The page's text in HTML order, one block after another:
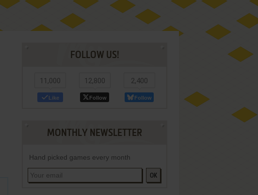
FOLLOW US!
11,000
Like
12,800
Follow
2,400
Follow
MONTHLY NEWSLETTER
Hand picked games every month
OK